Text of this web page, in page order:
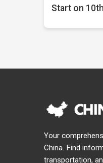
Start on
Your
China. Find
transportation,